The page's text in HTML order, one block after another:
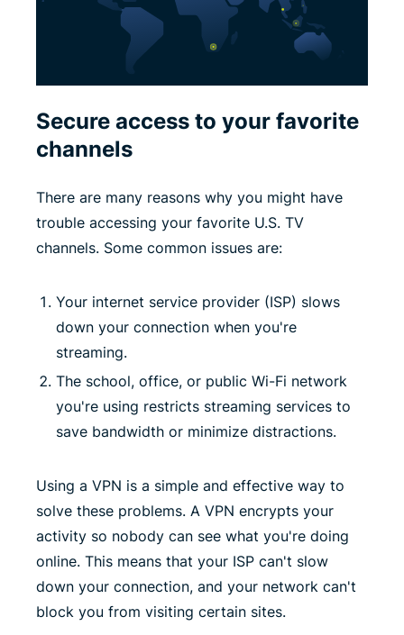
Secure access to your favorite
channels
There are many reasons why you might have
trouble accessing your favorite U.S. TV
channels. Some common issues are:
Your internet service provider (ISP) slows
down your connection when you're
streaming.
The school, office, or public Wi-Fi network
you're using restricts streaming services to
save bandwidth or minimize distractions.
Using a VPN is a simple and effective way to
solve these problems. A VPN encrypts your
activity so nobody can see what you're doing
online. This means that your ISP can't slow
down your connection, and your network can't
block you from visiting certain sites.